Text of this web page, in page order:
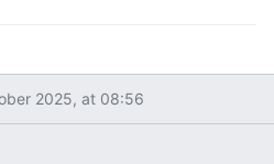
2025, at 08:56